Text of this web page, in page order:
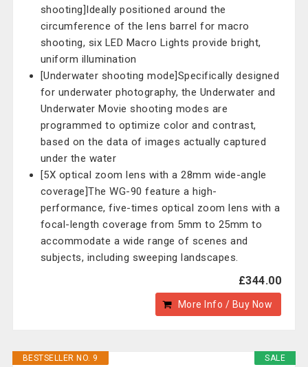
shooting]Ideally positioned around the
circumference of the lens barrel for macro
shooting, six LED Macro Lights provide bright,
uniform illumination
[Underwater shooting mode]Specifically designed
for underwater photography, the Underwater and
Underwater Movie shooting modes are
programmed to optimize color and contrast,
based on the data of images actually captured
under the water
[5X optical zoom lens with a 28mm wide-angle
coverage]The WG-90 feature a high-
performance, five-times optical zoom lens with a
focal-length coverage from 5mm to 25mm to
accommodate a wide range of scenes and
subjects, including sweeping landscapes.
£344.00
More Info / Buy Now
SALE
BESTSELLER NO. 9